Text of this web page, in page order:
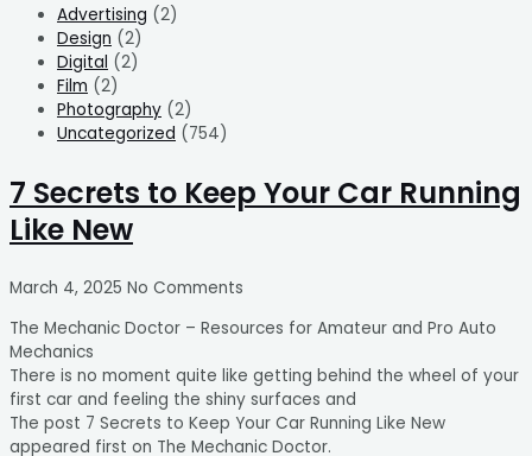
Advertising (2)
Design (2)
Digital (2)
Film (2)
Photography (2)
Uncategorized (754)
7 Secrets to Keep Your Car Running
Like New
March 4, 2025 No Comments
The Mechanic Doctor – Resources for Amateur and Pro Auto
Mechanics
There is no moment quite like getting behind the wheel of your
first car and feeling the shiny surfaces and
The post 7 Secrets to Keep Your Car Running Like New
appeared first on The Mechanic Doctor.